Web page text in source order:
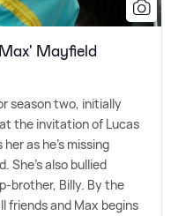
Mayfield
season two, initially
the invitation of Lucas
as he's missing
She's also bullied
brother, Billy. By the
friends and Max begins